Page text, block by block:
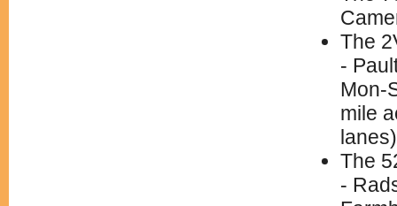
The
-
Mon-
mile
The
-